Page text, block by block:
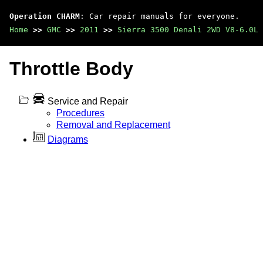
Operation CHARM : Car repair manuals for everyone.
Home >> GMC >> 2011 >> Sierra 3500 Denali 2WD V8-6.0L
Throttle Body
Service and Repair
Procedures
Removal and Replacement
Diagrams